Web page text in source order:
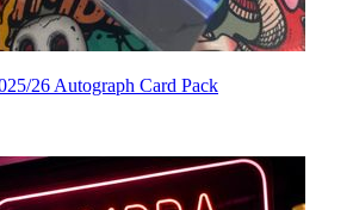
26 Autograph Card Pack